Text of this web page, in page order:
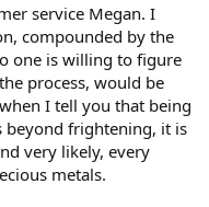
service Megan. I
compounded by the
one is willing to figure
process, would be
I tell you that being
beyond frightening, it is
very likely, every
metals.